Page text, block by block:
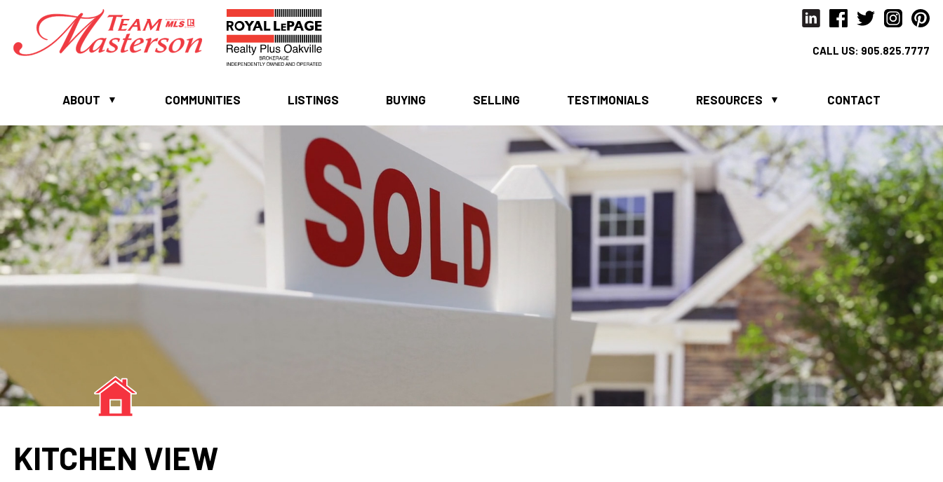
CALL US: 905.825.7777
ABOUT COMMUNITIES LISTINGS BUYING SELLING TESTIMONIALS RESOURCES CONTACT
KITCHEN VIEW